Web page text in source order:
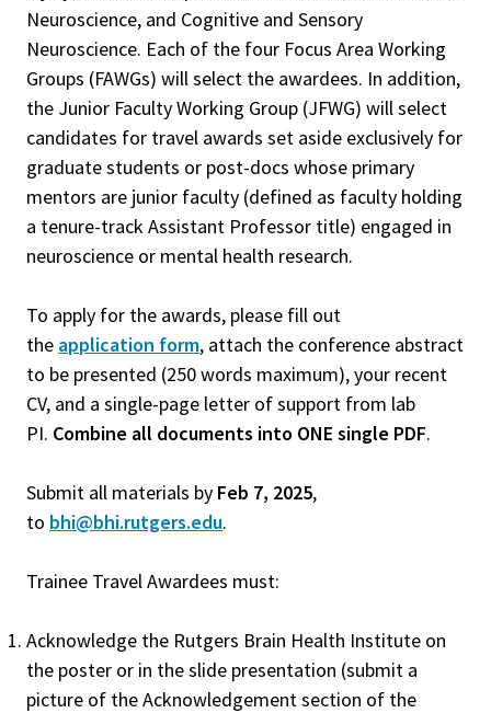
Neuroscience, and Cognitive and Sensory
Neuroscience. Each of the four Focus Area Working
Groups (FAWGs) will select the awardees. In addition,
the Junior Faculty Working Group (JFWG) will select
candidates for travel awards set aside exclusively for
graduate students or post-docs whose primary
mentors are junior faculty (defined as faculty holding
a tenure-track Assistant Professor title) engaged in
neuroscience or mental health research.
To apply for the awards, please fill out
the application form, attach the conference abstract
to be presented (250 words maximum), your recent
CV, and a single-page letter of support from lab
PI. Combine all documents into ONE single PDF.
Submit all materials by Feb 7, 2025,
to bhi@bhi.rutgers.edu.
Trainee Travel Awardees must:
Acknowledge the Rutgers Brain Health Institute on
the poster or in the slide presentation (submit a
picture of the Acknowledgement section of the